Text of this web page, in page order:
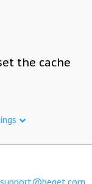
the cache
support@beget.com